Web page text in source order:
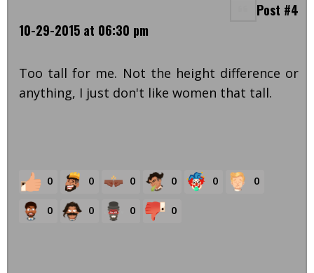
Post #4
10-29-2015 at 06:30 pm
Too tall for me. Not the height difference or
anything, I just don't like women that tall.
0 0 0 0 0 0
0 0 0 0